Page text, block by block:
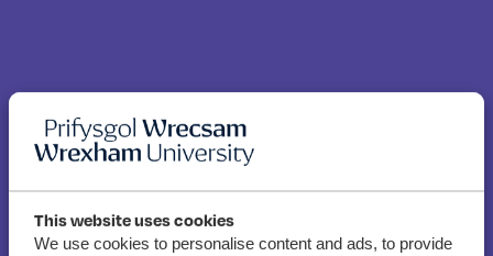
This website uses cookies
We use cookies to personalise content and ads, to provide